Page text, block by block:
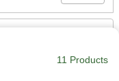
ADD
11 Products